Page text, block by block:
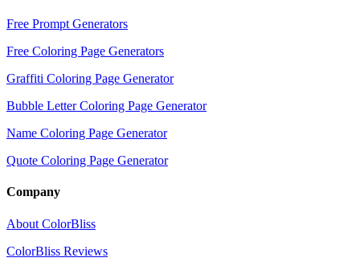
Free Prompt Generators
Free Coloring Page Generators
Graffiti Coloring Page Generator
Bubble Letter Coloring Page Generator
Name Coloring Page Generator
Quote Coloring Page Generator
Company
About ColorBliss
ColorBliss Reviews